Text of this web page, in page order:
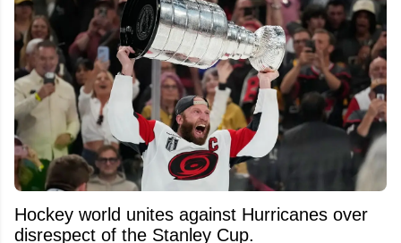
Hockey world unites against Hurricanes over
disrespect of the Stanley Cup.